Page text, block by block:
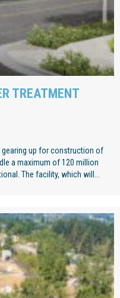
TREATMENT
gearing up for construction of
a maximum of 120 million
The facility, which will...